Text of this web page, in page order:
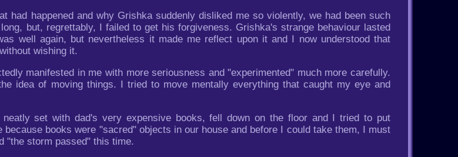
had happened and why Grishka suddenly disliked me so violently, we had been such
but, regrettably, I failed to get his forgiveness. Grishka's strange behaviour lasted
well again, but nevertheless it made me reflect upon it and I now understood that
wishing it.
manifested in me with more seriousness and "experimented" much more carefully.
idea of moving things. I tried to move mentally everything that caught my eye and
set with dad's very expensive books, fell down on the floor and I tried to put
books were "sacred" objects in our house and before I could take them, I must
"the storm passed" this time.